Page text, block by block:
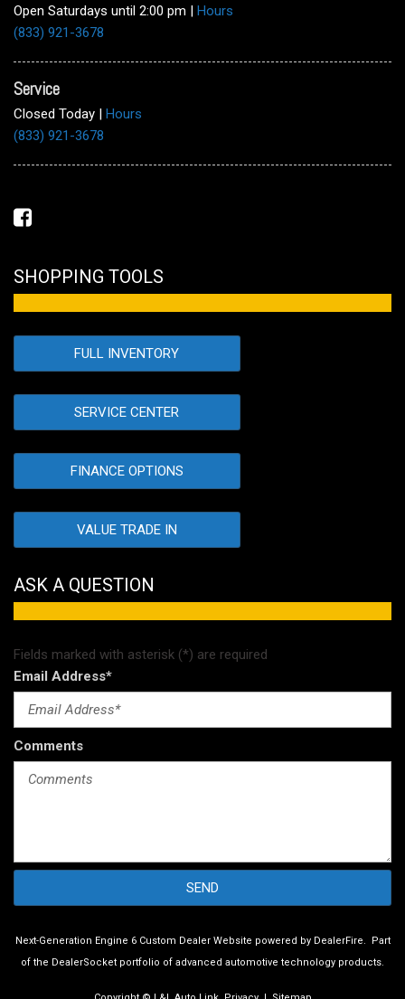
Open Saturdays until 2:00 pm | Hours
(833) 921-3678
Service
Closed Today | Hours
(833) 921-3678
SHOPPING TOOLS
FULL INVENTORY
SERVICE CENTER
FINANCE OPTIONS
VALUE TRADE IN
ASK A QUESTION
Fields marked with asterisk (*) are required
Email Address*
Comments
SEND
Next-Generation Engine 6 Custom Dealer Website powered by DealerFire. Part
of the DealerSocket portfolio of advanced automotive technology products.